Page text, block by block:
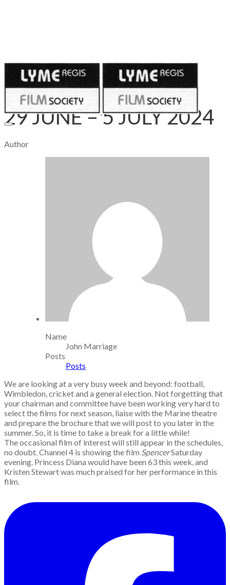
Published on
June 28, 2024
29 JUNE – 5 JULY 2024
Author
Name
John Marriage
Posts
Posts
We are looking at a very busy week and beyond: football,
Wimbledon, cricket and a general election. Not forgetting that
your chairman and committee have been working very hard to
select the films for next season, liaise with the Marine theatre
and prepare the brochure that we will post to you later in the
summer. So, it is time to take a break for a little while!
The occasional film of interest will still appear in the schedules,
no doubt. Channel 4 is showing the film SpencerSaturday
evening. Princess Diana would have been 63 this week, and
Kristen Stewart was much praised for her performance in this
film.